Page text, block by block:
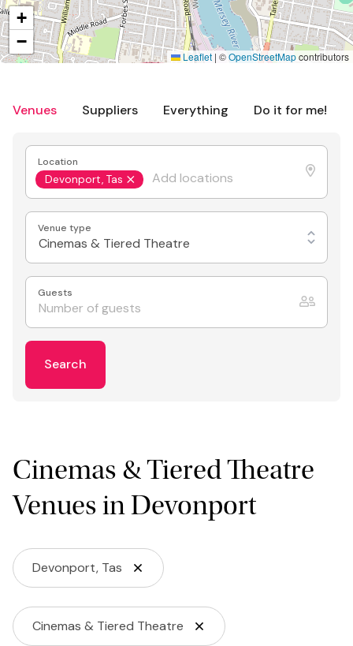
Venues Suppliers Everything Do it for me!
Location
Devonport, Tas
Venue type
Cinemas & Tiered Theatre
Guests
Search
Cinemas & Tiered Theatre
Venues in Devonport
Devonport, Tas
Cinemas & Tiered Theatre
+
−
Leaflet | ©OpenStreetMapcontributors